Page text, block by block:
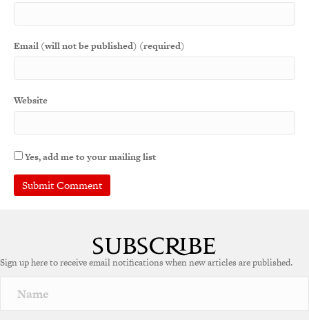
Email (will not be published) (required)
Website
Yes, add me to your mailing list
r
a
Sign up here to receive email notifications when new articles are published.